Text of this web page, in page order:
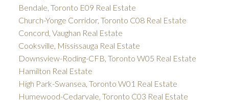
Bendale, Toronto E09 Real Estate
Church-Yonge Corridor, Toronto C08 Real Estate
Concord, Vaughan Real Estate
Cooksville, Mississauga Real Estate
Downsview-Roding-CFB, Toronto W05 Real Estate
Hamilton Real Estate
High Park-Swansea, Toronto W01 Real Estate
Humewood-Cedarvale, Toronto C03 Real Estate